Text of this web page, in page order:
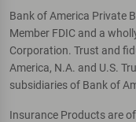
Bank of America Private
Member FDIC and a
Corporation. Trust and
America, N.A. and U.S.
subsidiaries of Bank of
Insurance Products are